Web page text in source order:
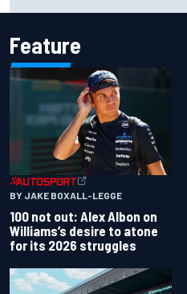
Feature
BY JAKE BOXALL-LEGGE
100 not out: Alex Albon on
Williams’s desire to atone
for its 2026 struggles